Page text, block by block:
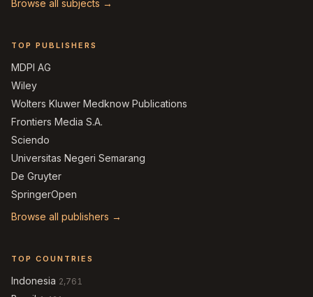
Browse all subjects →
TOP PUBLISHERS
MDPI AG
Wiley
Wolters Kluwer Medknow Publications
Frontiers Media S.A.
Sciendo
Universitas Negeri Semarang
De Gruyter
SpringerOpen
Browse all publishers →
TOP COUNTRIES
Indonesia 2,761